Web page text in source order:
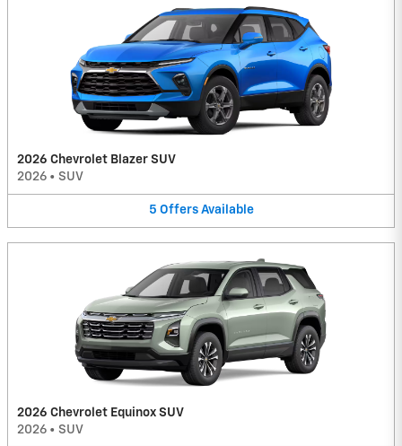
2026 Chevrolet Blazer SUV
2026 • SUV
5 Offers Available
2026 Chevrolet Equinox SUV
2026 • SUV